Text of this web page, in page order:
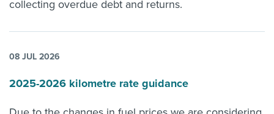
collecting overdue debt and returns.
08 JUL 2026
2025-2026 kilometre rate guidance